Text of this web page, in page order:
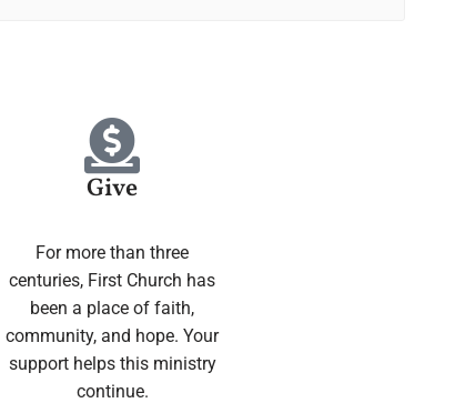
Give
For more than three
centuries, First Church has
been a place of faith,
community, and hope. Your
support helps this ministry
continue.